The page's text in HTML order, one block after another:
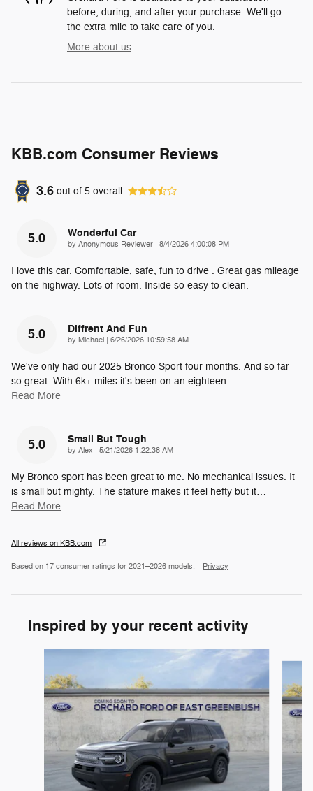
before, during, and after your purchase. We'll go
the extra mile to take care of you.
More about us
KBB.com Consumer Reviews
3.6 out of 5 overall
5.0 Wonderful Car
by Anonymous Reviewer on
8/4/2026 4:00:08 PM
I love this car. Comfortable, safe, fun to drive . Great gas mileage
on the highway. Lots of room. Inside so easy to clean.
5.0 Diffrent And Fun
by Michael on
6/26/2026 10:59:58 AM
We've only had our 2025 Bronco Sport four months. And so far
so great. With 6k+ miles it's been on an eighteen…
Read More
5.0 Small But Tough
by Alex on
5/21/2026 1:22:38 AM
My Bronco sport has been great to me. No mechanical issues. It
is small but mighty. The stature makes it feel hefty but it…
Read More
All reviews on KBB.com
Based on 17 consumer ratings for 2021–2026 models. Privacy
Inspired by your recent activity